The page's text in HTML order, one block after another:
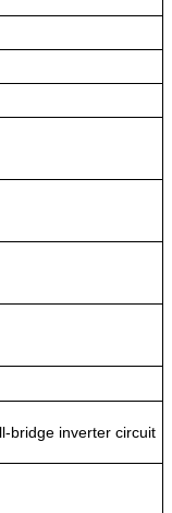
bridge inverter circuit